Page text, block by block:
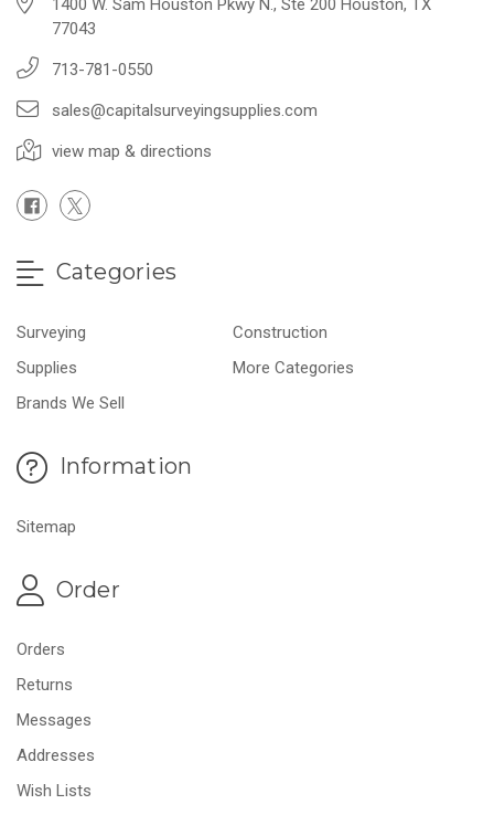
1400 W. Sam Houston Pkwy N., Ste 200 Houston, TX
77043
713-781-0550
sales@capitalsurveyingsupplies.com
view map & directions
Categories
Surveying
Construction
Supplies
More Categories
Brands We Sell
Information
Sitemap
Order
Orders
Returns
Messages
Addresses
Wish Lists